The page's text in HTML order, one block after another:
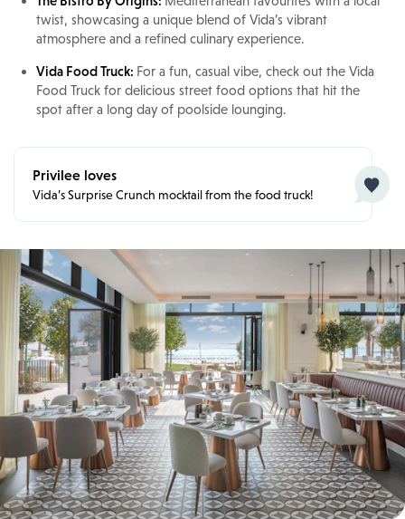
twist, showcasing a unique blend of Vida’s vibrant
atmosphere and a refined culinary experience.
Vida Food Truck: For a fun, casual vibe, check out the Vida
Food Truck for delicious street food options that hit the
spot after a long day of poolside lounging.
Privilee loves
Vida’s Surprise Crunch mocktail from the food truck!